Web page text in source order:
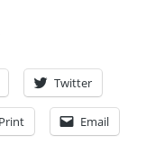
Twitter
Print Email